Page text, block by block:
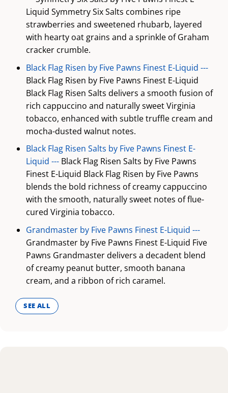
Liquid Symmetry Six Salts combines ripe
strawberries and sweetened rhubarb, layered
with hearty oat grains and a sprinkle of Graham
cracker crumble.
Black Flag Risen by Five Pawns Finest E-Liquid ---
Black Flag Risen by Five Pawns Finest E-Liquid
Black Flag Risen Salts delivers a smooth fusion of
rich cappuccino and naturally sweet Virginia
tobacco, enhanced with subtle truffle cream and
mocha-dusted walnut notes.
Black Flag Risen Salts by Five Pawns Finest E-
Liquid --- Black Flag Risen Salts by Five Pawns
Finest E-Liquid Black Flag Risen by Five Pawns
blends the bold richness of creamy cappuccino
with the smooth, naturally sweet notes of flue-
cured Virginia tobacco.
Grandmaster by Five Pawns Finest E-Liquid ---
Grandmaster by Five Pawns Finest E-Liquid Five
Pawns Grandmaster delivers a decadent blend
of creamy peanut butter, smooth banana
cream, and a ribbon of rich caramel.
SEE ALL